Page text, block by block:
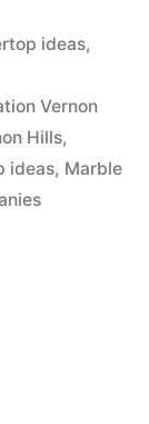
ideas,
Vernon
Hills,
ideas, Marble